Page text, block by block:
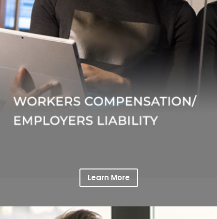
Learn More